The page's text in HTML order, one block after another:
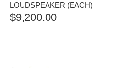
LOUDSPEAKER (EACH)
$9,200.00